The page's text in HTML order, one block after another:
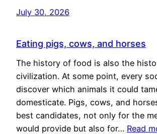
July 30, 2026
Eating pigs, cows, and horses
The history of food is also the
civilization. At some point, every
discover which animals it could
domesticate. Pigs, cows, and
best candidates, not only for the
would provide but also for… Read